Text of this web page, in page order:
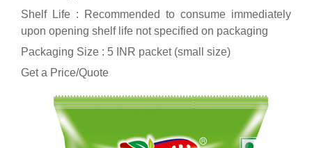
Shelf Life : Recommended to consume immediately
upon opening shelf life not specified on packaging
Packaging Size : 5 INR packet (small size)
Get a Price/Quote